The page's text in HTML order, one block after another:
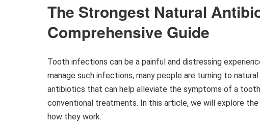
The Strongest Natural
Comprehensive Guide
Tooth infections can be a painful and distressing
manage such infections, many people are turning to
antibiotics that can help alleviate the symptoms of a
conventional treatments. In this article, we will explore
how they work.